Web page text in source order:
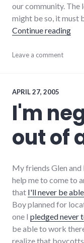
our community. The
might be so, it must
Continue reading
community,
hayes_arboretum
item,
protest
strip_mall
sustainability
Leave a comment
APRIL 27, 2005
I'm
out of
My friends Glen and
help me to come to
that I'll never be
Boy planned for
one I pledged never
be able to work
realize that